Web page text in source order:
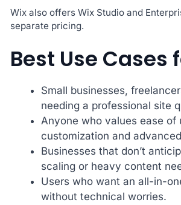
Wix also offers Wix Studio and
separate pricing.
Best Use Cases
Small businesses,
needing a professional site
Anyone who values ease of
customization and advanced
Businesses that don’t
scaling or heavy content
Users who want an all-in-
without technical worries.